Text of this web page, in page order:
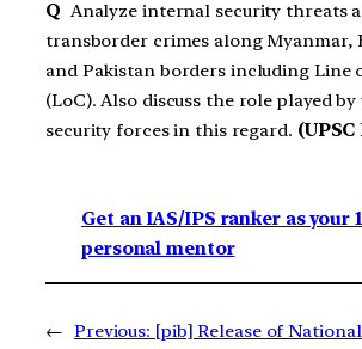
Q Analyze internal security threats
transborder crimes along Myanmar,
and Pakistan borders including Line
(LoC). Also discuss the role played by
security forces in this regard. (UPSC
Get an IAS/IPS ranker as your
personal mentor
← Previous: [pib] Release of